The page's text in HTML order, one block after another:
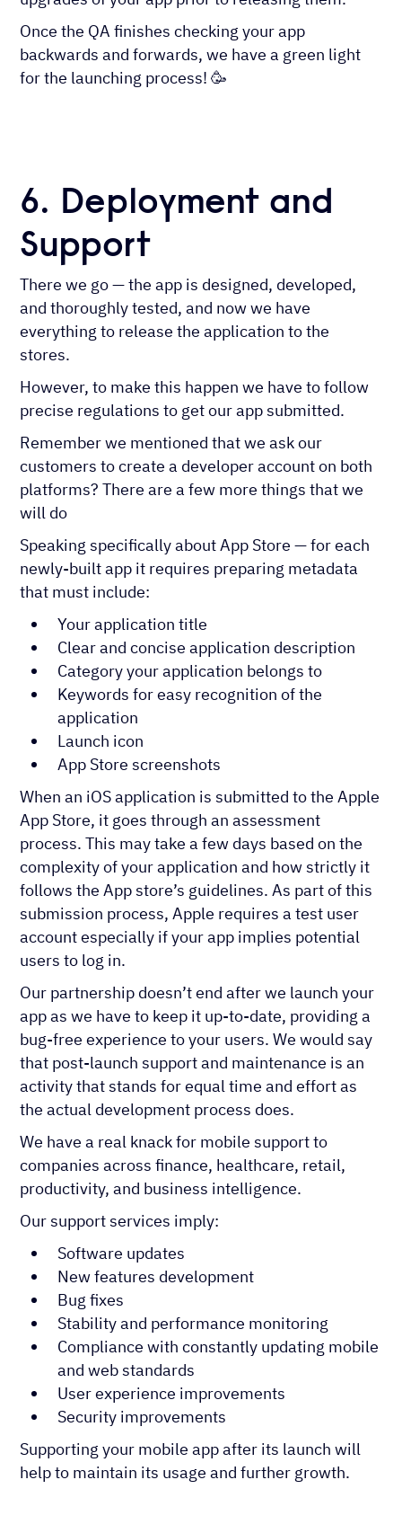
Once the QA finishes checking your app
backwards and forwards, we have a green light
for the launching process! 🥳
6. Deployment and
Support
There we go — the app is designed, developed,
and thoroughly tested, and now we have
everything to release the application to the
stores.
However, to make this happen we have to follow
precise regulations to get our app submitted.
Remember we mentioned that we ask our
customers to create a developer account on both
platforms? There are a few more things that we
will do
Speaking specifically about App Store — for each
newly-built app it requires preparing metadata
that must include:
Your application title
Clear and concise application description
Category your application belongs to
Keywords for easy recognition of the
application
Launch icon
App Store screenshots
When an iOS application is submitted to the Apple
App Store, it goes through an assessment
process. This may take a few days based on the
complexity of your application and how strictly it
follows the App store’s guidelines. As part of this
submission process, Apple requires a test user
account especially if your app implies potential
users to log in.
Our partnership doesn’t end after we launch your
app as we have to keep it up-to-date, providing a
bug-free experience to your users. We would say
that post-launch support and maintenance is an
activity that stands for equal time and effort as
the actual development process does.
We have a real knack for mobile support to
companies across finance, healthcare, retail,
productivity, and business intelligence.
Our support services imply:
Software updates
New features development
Bug fixes
Stability and performance monitoring
Compliance with constantly updating mobile
and web standards
User experience improvements
Security improvements
Supporting your mobile app after its launch will
help to maintain its usage and further growth.